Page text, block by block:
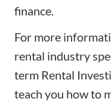
finance.
For more
rental industry
term Rental
teach you how to